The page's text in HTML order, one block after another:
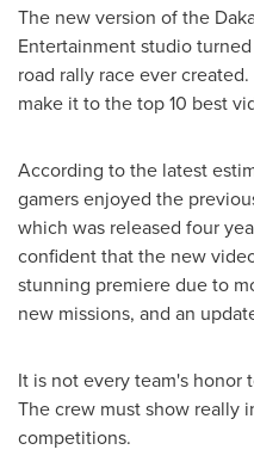
The new version of the
Entertainment studio
road rally race ever
make it to the top 10 best
According to the latest
gamers enjoyed the
which was released four
confident that the new
stunning premiere due to
new missions, and an
It is not every team's honor
The crew must show really
competitions.